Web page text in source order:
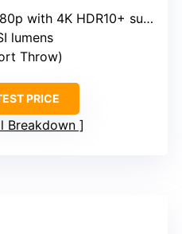
with 4K HDR10+ support
lumens
Throw)
PRICE
Breakdown